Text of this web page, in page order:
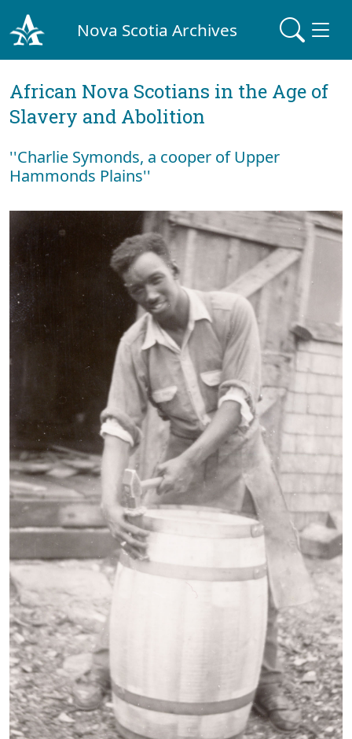
Nova Scotia Archives
African Nova Scotians in the Age of
Slavery and Abolition
''Charlie Symonds, a cooper of Upper
Hammonds Plains''